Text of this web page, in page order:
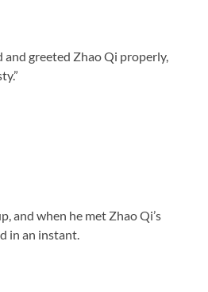
and greeted Zhao Qi properly,
and when he met Zhao Qi’s
in an instant.